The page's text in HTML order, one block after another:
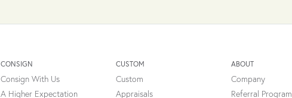
CONSIGN
Consign With Us
A Higher Expectation
CUSTOM
Custom
Appraisals
ABOUT
Company
Referral Program